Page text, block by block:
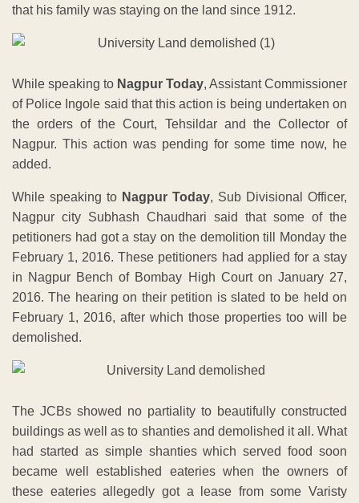
that his family was staying on the land since 1912.
While speaking to Nagpur Today, Assistant Commissioner
of Police Ingole said that this action is being undertaken on
the orders of the Court, Tehsildar and the Collector of
Nagpur. This action was pending for some time now, he
added.
While speaking to Nagpur Today, Sub Divisional Officer,
Nagpur city Subhash Chaudhari said that some of the
petitioners had got a stay on the demolition till Monday the
February 1, 2016. These petitioners had applied for a stay
in Nagpur Bench of Bombay High Court on January 27,
2016. The hearing on their petition is slated to be held on
February 1, 2016, after which those properties too will be
demolished.
The JCBs showed no partiality to beautifully constructed
buildings as well as to shanties and demolished it all. What
had started as simple shanties which served food soon
became well established eateries when the owners of
these eateries allegedly got a lease from some Varisty